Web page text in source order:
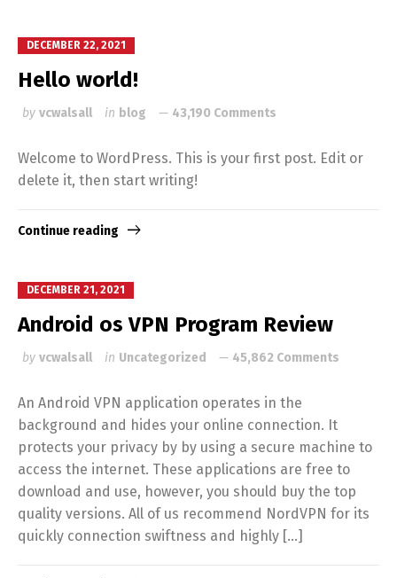
DECEMBER 22, 2021
Hello world!
by vcwalsall in blog 43,190 Comments
Welcome to WordPress. This is your first post. Edit or
delete it, then start writing!
Continue reading
DECEMBER 21, 2021
Android os VPN Program Review
by vcwalsall in Uncategorized 45,862 Comments
An Android VPN application operates in the
background and hides your online connection. It
protects your privacy by by using a secure machine to
access the internet. These applications are free to
download and use, however, you should buy the top
quality versions. All of us recommend NordVPN for its
quickly connection swiftness and highly […]